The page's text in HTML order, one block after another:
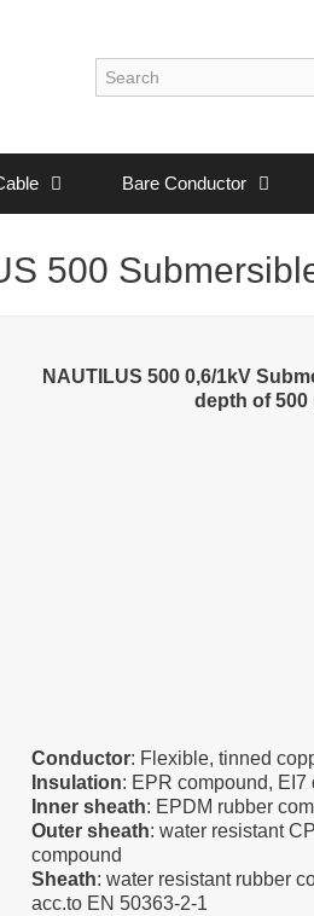
Bare Conductor
500
NAUTILUS 500 0,6/1kV
depth of 500
Conductor: Flexible, tinned
Insulation: EPR compound, EI7
Inner sheath: EPDM rubber
Outer sheath: water resistant
compound
Sheath: water resistant rubber
acc.to EN 50363-2-1